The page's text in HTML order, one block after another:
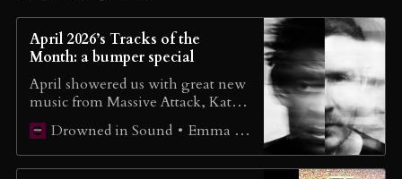
April 2026’s Tracks of the
Month: a bumper special
April showered us with great new
music from Massive Attack, Kate
Nash, unpeople, Sofia Isella and
lots more.
Drowned in Sound Emma Wilkes